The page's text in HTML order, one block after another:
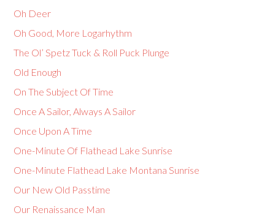
Oh Deer
Oh Good, More Logarhythm
The Ol’ Spetz Tuck & Roll Puck Plunge
Old Enough
On The Subject Of Time
Once A Sailor, Always A Sailor
Once Upon A Time
One-Minute Of Flathead Lake Sunrise
One-Minute Flathead Lake Montana Sunrise
Our New Old Passtime
Our Renaissance Man